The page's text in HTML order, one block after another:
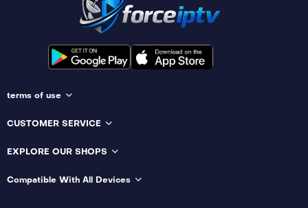
terms of use
CUSTOMER SERVICE
EXPLORE OUR SHOPS
Compatible With All Devices